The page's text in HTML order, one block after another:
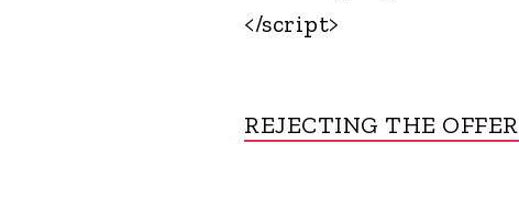
</script>
REJECTING THE OFFER